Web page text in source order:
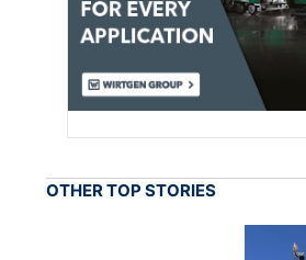
OTHER TOP STORIES